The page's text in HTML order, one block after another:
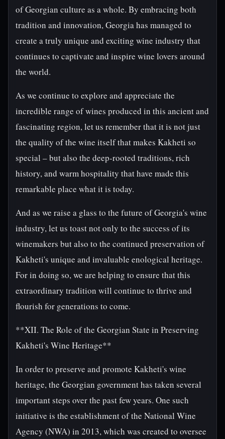
of Georgian culture as a whole. By embracing both
tradition and innovation, Georgia has managed to
create a truly unique and exciting wine industry that
continues to captivate and inspire wine lovers around
the world.
As we continue to explore and appreciate the
incredible range of wines produced in this ancient and
fascinating region, let us remember that it is not just
the quality of the wine itself that makes Kakheti so
special – but also the deep-rooted traditions, rich
history, and warm hospitality that have made this
remarkable place what it is today.
And as we raise a glass to the future of Georgia's wine
industry, let us toast not only to the success of its
winemakers but also to the continued preservation of
Kakheti's unique and invaluable enological heritage.
For in doing so, we are helping to ensure that this
extraordinary tradition will continue to thrive and
flourish for generations to come.
**XII. The Role of the Georgian State in Preserving
Kakheti's Wine Heritage**
In order to preserve and promote Kakheti's wine
heritage, the Georgian government has taken several
important steps over the past few years. One such
initiative is the establishment of the National Wine
Agency (NWA) in 2013, which was created to oversee